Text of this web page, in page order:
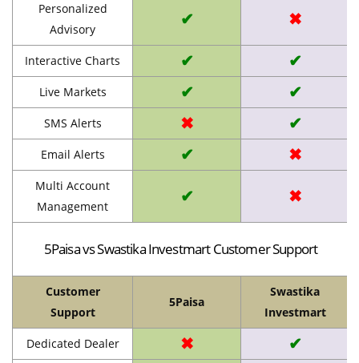
Personalized
Advisory
✔ ✖
Interactive Charts ✔ ✔
Live Markets ✔ ✔
SMS Alerts ✖ ✔
Email Alerts ✔ ✖
Multi Account
Management
✔ ✖
5Paisa vs Swastika Investmart Customer Support
Customer
Support
5Paisa
Swastika
Investmart
Dedicated Dealer ✖ ✔